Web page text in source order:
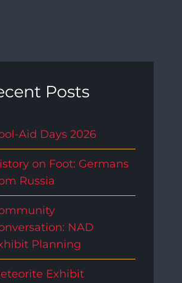
Posts
Aid Days 2026
on Foot: Germans
Russia
NAD
Planning
Exhibit